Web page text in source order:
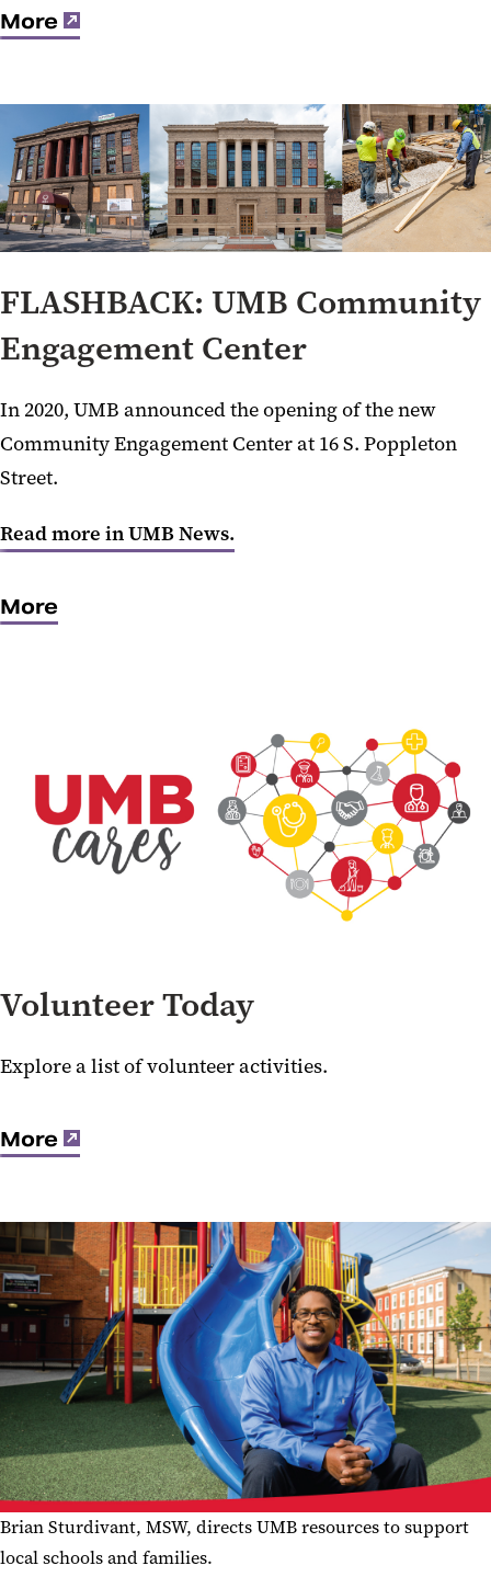
More
FLASHBACK: UMB Community
Engagement Center
In 2020, UMB announced the opening of the new
Community Engagement Center at 16 S. Poppleton
Street.
Read more in UMB News.
More
Volunteer Today
Explore a list of volunteer activities.
More
Brian Sturdivant, MSW, directs UMB resources to support
local schools and families.